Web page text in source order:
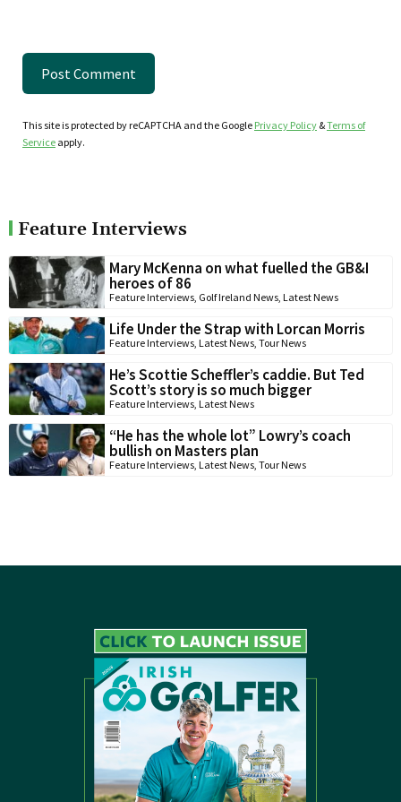
This site is protected by reCAPTCHA and the Google Privacy Policy &Terms of
Service apply.
Feature Interviews
Mary McKenna on what fuelled the GB&I
heroes of 86
Feature Interviews, Golf Ireland News, Latest News
Life Under the Strap with Lorcan Morris
Feature Interviews, Latest News, Tour News
He’s Scottie Scheffler’s caddie. But Ted
Scott’s story is so much bigger
Feature Interviews, Latest News
“He has the whole lot” Lowry’s coach
bullish on Masters plan
Feature Interviews, Latest News, Tour News